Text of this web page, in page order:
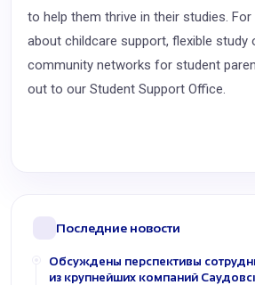
to help them thrive in their studies.
about childcare support, flexible study
community networks for student
out to our Student Support Office.
Последние новости
Обсуждены перспективы
из крупнейших компаний